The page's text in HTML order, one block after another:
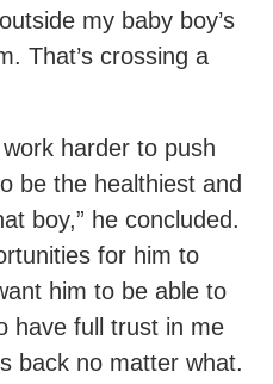
my baby boy’s
That’s crossing a
harder to push
be the healthiest and
boy,” he concluded.
for him to
him to be able to
have full trust in me
back no matter what.